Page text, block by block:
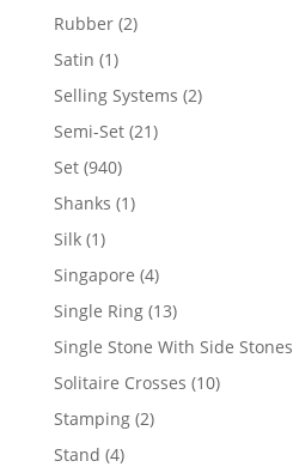
Rubber 22
Satin 11
product
Selling Systems 22
Semi-Set 2121
Set 940940
products
Shanks 11
Silk 11
product
Singapore 44
products
Single Ring 1313
products
Single Stone With Side Stones
Solitaire Crosses 1010
Stamping 22
Stand 44